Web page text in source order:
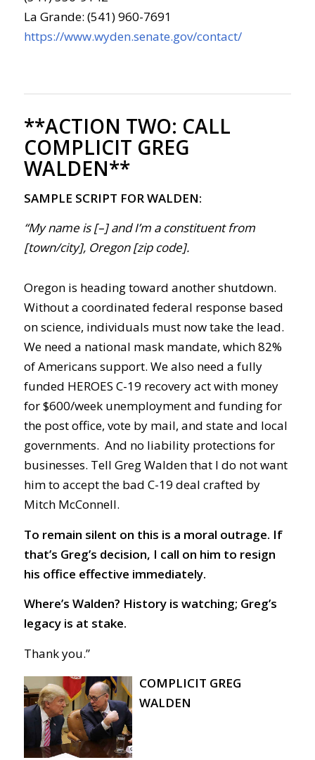
La Grande: (541) 960-7691
https://www.wyden.senate.gov/contact/
**ACTION TWO: CALL
COMPLICIT GREG
WALDEN**
SAMPLE SCRIPT FOR WALDEN:
“My name is [–] and I’m a constituent from
[town/city], Oregon [zip code].
Oregon is heading toward another shutdown.
Without a coordinated federal response based
on science, individuals must now take the lead.
We need a national mask mandate, which 82%
of Americans support. We also need a fully
funded HEROES C-19 recovery act with money
for $600/week unemployment and funding for
the post office, vote by mail, and state and local
governments. And no liability protections for
businesses. Tell Greg Walden that I do not want
him to accept the bad C-19 deal crafted by
Mitch McConnell.
To remain silent on this is a moral outrage. If
that’s Greg’s decision, I call on him to resign
his office effective immediately.
Where’s Walden? History is watching; Greg’s
legacy is at stake.
Thank you.”
COMPLICIT GREG
WALDEN